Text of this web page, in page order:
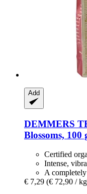
Add
DEMMERS
Blossoms, 100
Certified
Intense,
A
€ 7,29 (€ 72,90 /